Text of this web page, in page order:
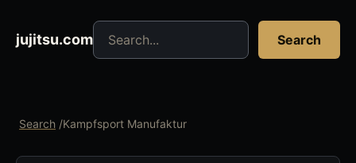
jujitsu.com
Search jujitsu resources
Search
Search /Kampfsport Manufaktur